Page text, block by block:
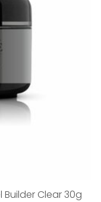
Builder Clear 30g